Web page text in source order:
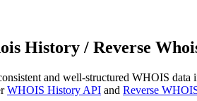
History / Reverse
and well-structured WHOIS
WHOIS History API and Reverse